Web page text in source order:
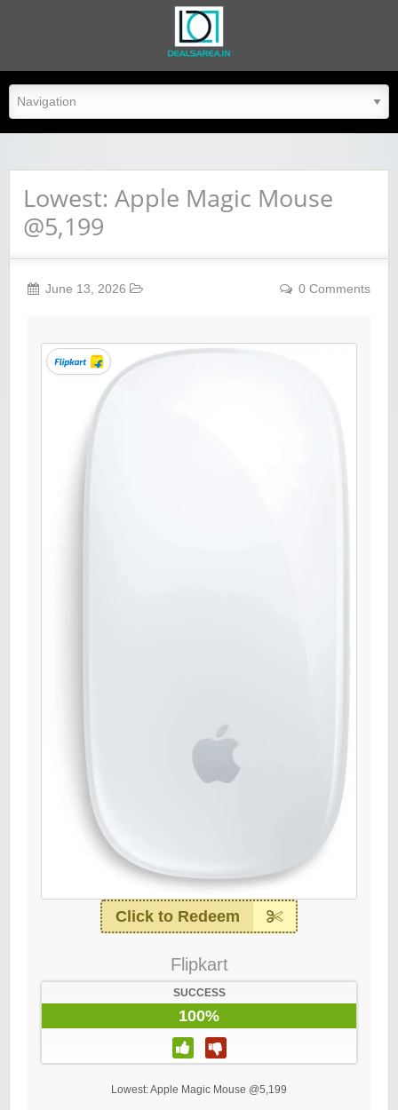
dealsarea.in
Lowest: Apple Magic Mouse
@5,199
June 13, 2026 0 Comments
Click to Redeem
Flipkart
SUCCESS
100%
Lowest: Apple Magic Mouse @5,199